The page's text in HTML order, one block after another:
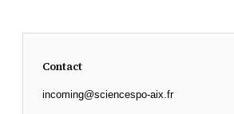
Contact
incoming@sciencespo-aix.fr